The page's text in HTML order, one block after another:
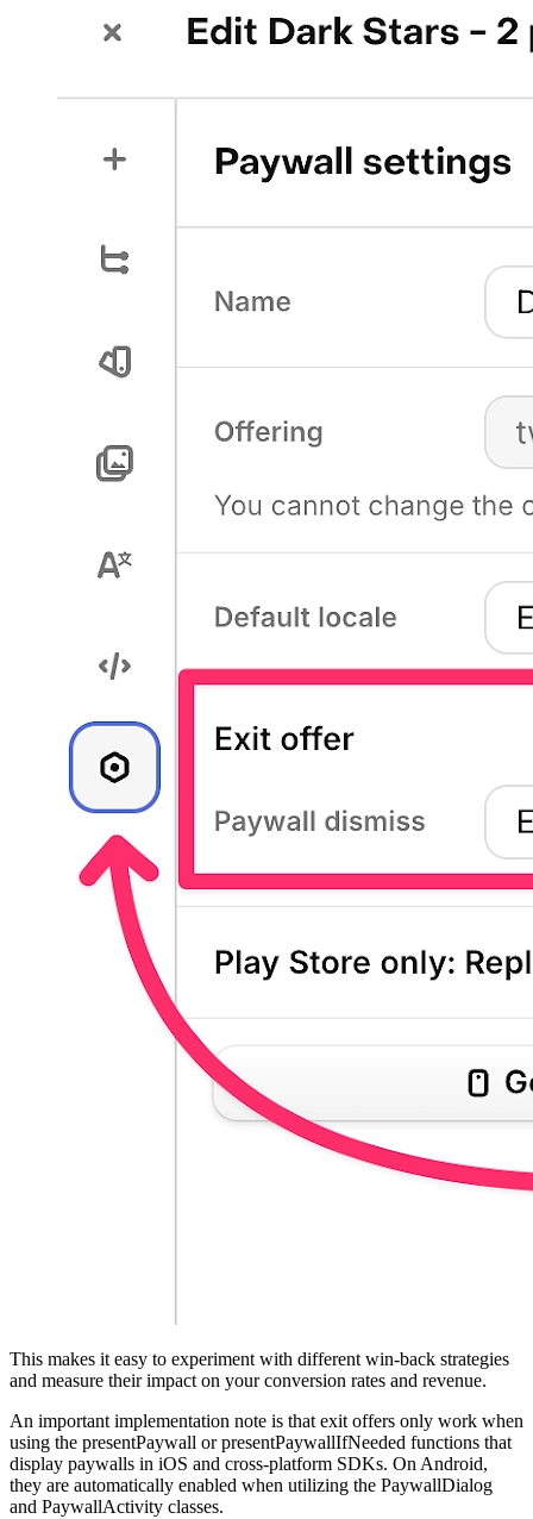
This makes it easy to experiment with different win-back strategies
and measure their impact on your conversion rates and revenue.
An important implementation note is that exit offers only work when
using the presentPaywall or presentPaywallIfNeeded functions that
display paywalls in iOS and cross-platform SDKs. On Android,
they are automatically enabled when utilizing the PaywallDialog
and PaywallActivity classes.